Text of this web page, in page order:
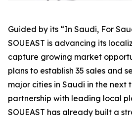
Guided by its “In Saudi, For
SOUEAST is advancing its
capture growing market
plans to establish 35 sales and
major cities in Saudi in the next
partnership with leading local
SOUEAST has already built a